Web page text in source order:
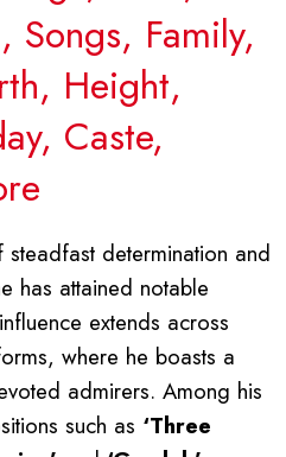
Family,
Height,
Caste,
determination and
has attained notable
extends across
where he boasts a
admirers. Among his
such as ‘Three